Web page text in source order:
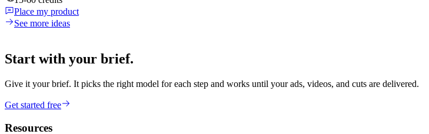
Place my product
See more ideas
Start with your brief.
Give it your brief. It picks the right model for each step and works until your ads, videos, and cuts are delivered.
Get started free
Resources